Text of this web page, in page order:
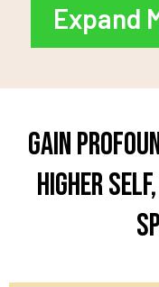
Expand
Gain
higher